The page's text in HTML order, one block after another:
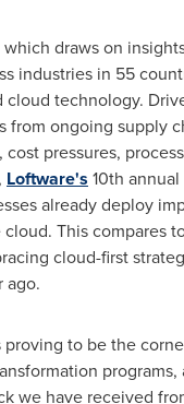
draws on
industries in 55
cloud technology.
from ongoing supply
cost pressures,
Loftware's 10th
already deploy
This compares
cloud-first
ago.
to be the
we have received